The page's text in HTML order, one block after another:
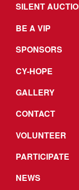
SILENT
BE A VIP
SPONSORS
CY-HOPE
GALLERY
CONTACT
VOLUNTEER
PARTICIPATE
NEWS